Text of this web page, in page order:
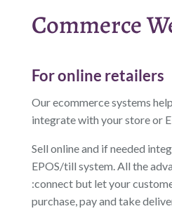
Commerce
For online retailers
Our ecommerce systems
integrate with your store or
Sell online and if needed
EPOS/till system. All the
:connect but let your
purchase, pay and take